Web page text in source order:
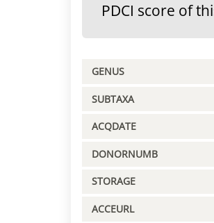
PDCI score of
GENUS
SUBTAXA
ACQDATE
DONORNUMB
STORAGE
ACCEURL